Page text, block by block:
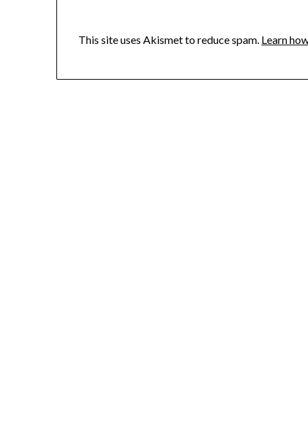
This site uses Akismet to reduce spam. Learn